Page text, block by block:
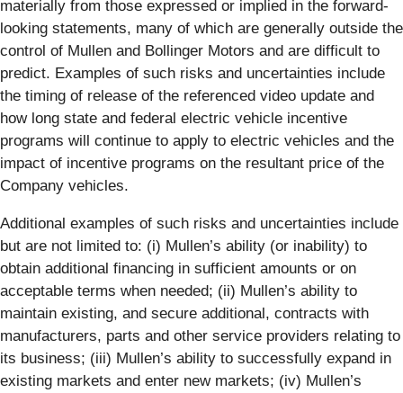
materially from those expressed or implied in the forward-
looking statements, many of which are generally outside the
control of Mullen and Bollinger Motors and are difficult to
predict. Examples of such risks and uncertainties include
the timing of release of the referenced video update and
how long state and federal electric vehicle incentive
programs will continue to apply to electric vehicles and the
impact of incentive programs on the resultant price of the
Company vehicles.
Additional examples of such risks and uncertainties include
but are not limited to: (i) Mullen’s ability (or inability) to
obtain additional financing in sufficient amounts or on
acceptable terms when needed; (ii) Mullen’s ability to
maintain existing, and secure additional, contracts with
manufacturers, parts and other service providers relating to
its business; (iii) Mullen’s ability to successfully expand in
existing markets and enter new markets; (iv) Mullen’s